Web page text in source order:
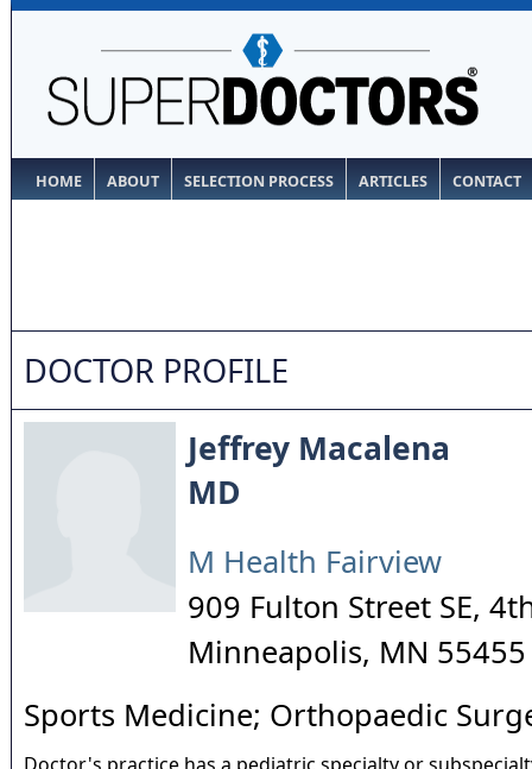
HOME ABOUT SELECTION PROCESS ARTICLES CONTACT
DOCTOR PROFILE
Jeffrey Macalena
MD
M Health Fairview
909 Fulton Street SE,
Minneapolis, MN 55455
Sports Medicine; Orthopaedic